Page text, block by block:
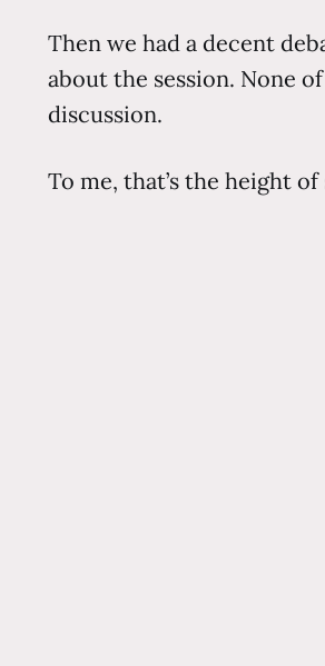
Then we had a decent
about the session. None
discussion.
To me, that’s the height